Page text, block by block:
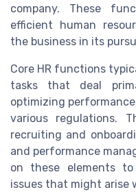
company. These
efficient human
the business in its
Core HR functions
tasks that deal
optimizing
various regulations.
recruiting and
and performance
on these elements
issues that might arise